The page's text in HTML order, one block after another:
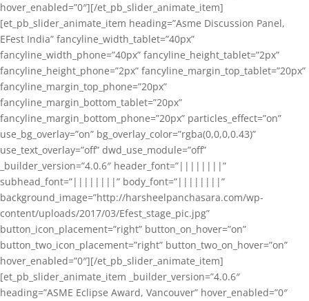
hover_enabled=”0″][/et_pb_slider_animate_item]
[et_pb_slider_animate_item heading=”Asme Discussion Panel,
EFest India” fancyline_width_tablet=”40px”
fancyline_width_phone=”40px” fancyline_height_tablet=”2px”
fancyline_height_phone=”2px” fancyline_margin_top_tablet=”20px”
fancyline_margin_top_phone=”20px”
fancyline_margin_bottom_tablet=”20px”
fancyline_margin_bottom_phone=”20px” particles_effect=”on”
use_bg_overlay=”on” bg_overlay_color=”rgba(0,0,0,0.43)”
use_text_overlay=”off” dwd_use_module=”off”
_builder_version=”4.0.6″ header_font=”||||||||”
subhead_font=”||||||||” body_font=”||||||||”
background_image=”http://harsheelpanchasara.com/wp-
content/uploads/2017/03/Efest_stage_pic.jpg”
button_icon_placement=”right” button_on_hover=”on”
button_two_icon_placement=”right” button_two_on_hover=”on”
hover_enabled=”0″][/et_pb_slider_animate_item]
[et_pb_slider_animate_item _builder_version=”4.0.6″
heading=”ASME Eclipse Award, Vancouver” hover_enabled=”0″